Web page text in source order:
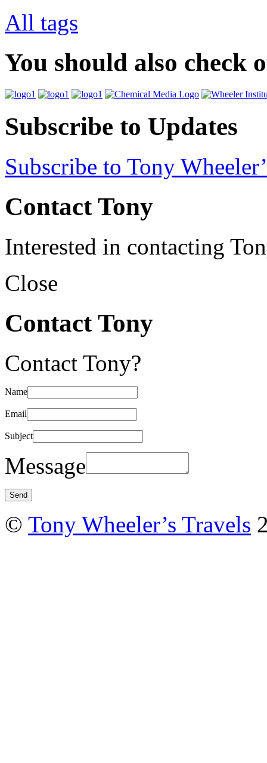
All tags
You should also check
Subscribe to Updates
Subscribe to Tony
Contact Tony
Interested in contacting
Close
Contact Tony
Contact Tony?
Name
Email
Subject
Message
© Tony Wheeler’s Travels